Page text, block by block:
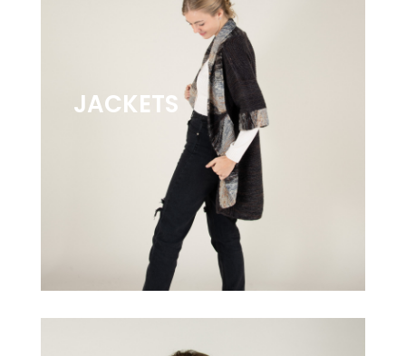
JACKETS